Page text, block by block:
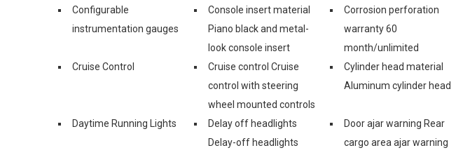
Configurable
instrumentation gauges
Console insert material
Piano black and metal-
look console insert
Corrosion perforation
warranty 60
month/unlimited
Cruise Control
Cruise control Cruise
control with steering
wheel mounted controls
Cylinder head material
Aluminum cylinder head
Daytime Running Lights
Delay off headlights
Delay-off headlights
Door ajar warning Rear
cargo area ajar warning